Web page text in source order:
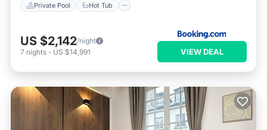
Private Pool Hot Tub
US $2,142/night
7 nights - US $14,991 VIEW DEAL